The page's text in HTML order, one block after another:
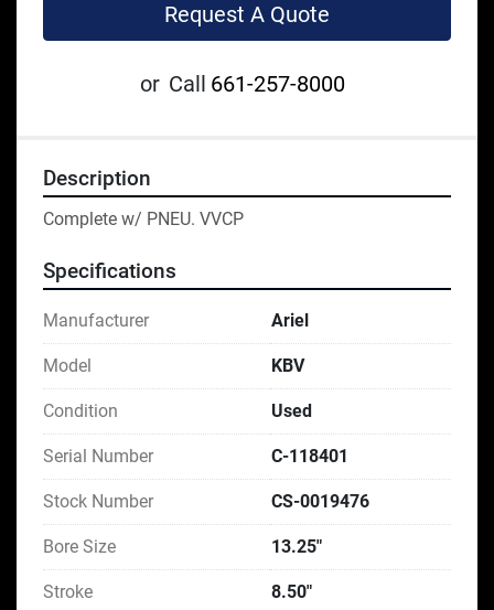
Request A Quote
or Call 661-257-8000
Description
Complete w/ PNEU. VVCP
Specifications
Manufacturer Ariel
Model KBV
Condition Used
Serial Number C-118401
Stock Number CS-0019476
Bore Size 13.25"
Stroke 8.50"